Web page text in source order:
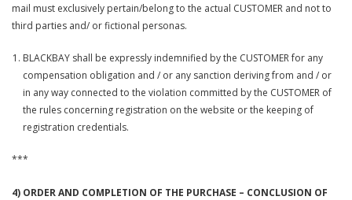
mail must exclusively pertain/belong to the actual CUSTOMER and not to
third parties and/ or fictional personas.
BLACKBAY shall be expressly indemnified by the CUSTOMER for any
compensation obligation and / or any sanction deriving from and / or
in any way connected to the violation committed by the CUSTOMER of
the rules concerning registration on the website or the keeping of
registration credentials.
***
4) ORDER AND COMPLETION OF THE PURCHASE – CONCLUSION OF